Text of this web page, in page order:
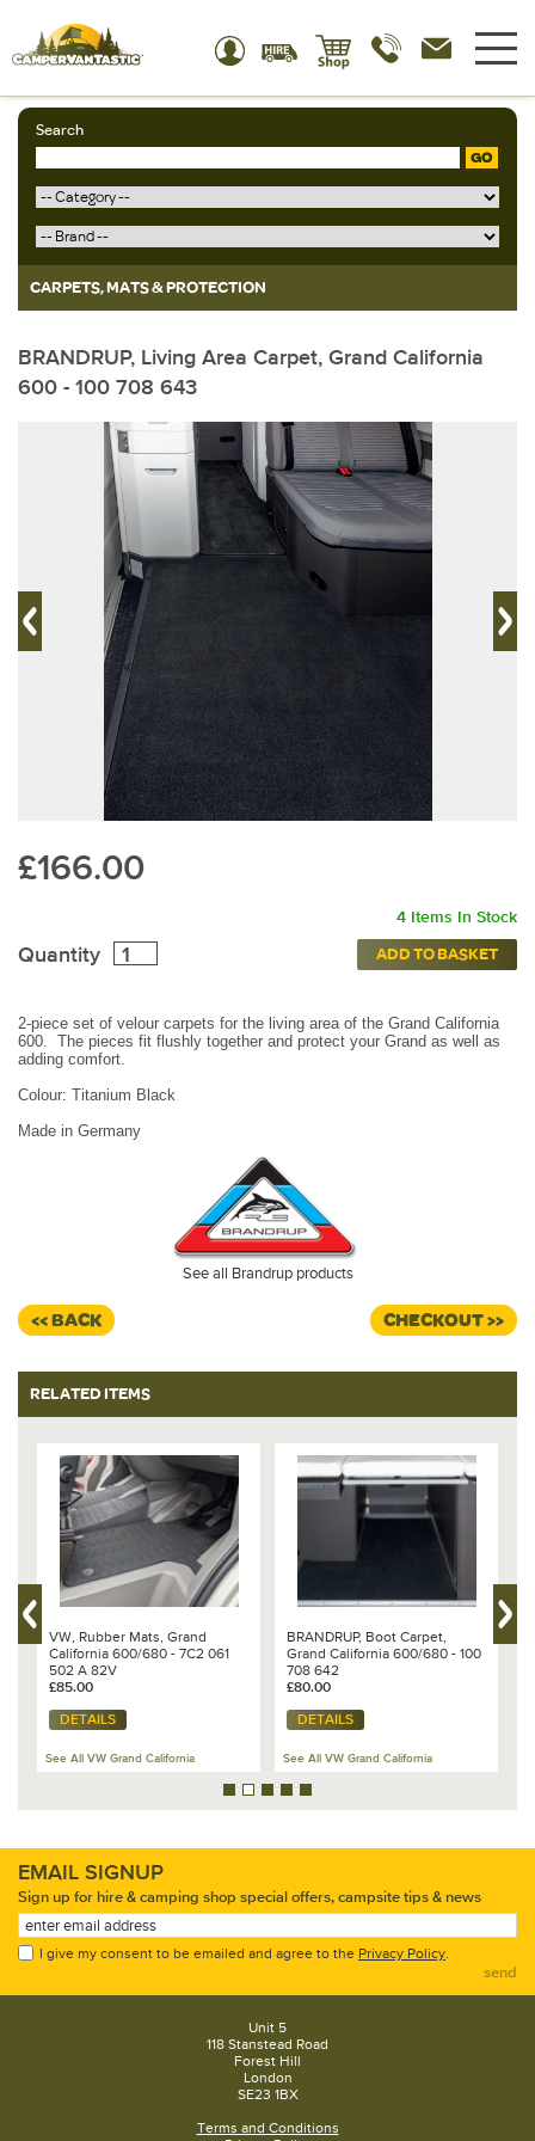
Search
GO
CARPETS, MATS & PROTECTION
BRANDRUP, Living Area Carpet, Grand California
600 - 100 708 643
£166.00
4 Items In Stock
Quantity ADD TO BASKET
2-piece set of velour carpets for the living area of the Grand California
600. The pieces fit flushly together and protect your Grand as well as
adding comfort.
Colour: Titanium Black
Made in Germany
See all Brandrup products
<< BACK CHECKOUT >>
RELATED ITEMS
VW, Rubber Mats, Grand
California 600/680 - 7C2 061
502 A 82V
£85.00
DETAILS
See All VW Grand California
BRANDRUP, Boot Carpet,
Grand California 600/680 - 100
708 642
£80.00
DETAILS
See All VW Grand California
EMAIL SIGNUP
Sign up for hire & camping shop special offers, campsite tips & news
I give my consent to be emailed and agree to the Privacy Policy.
send
Unit 5
118 Stanstead Road
Forest Hill
London
SE23 1BX
Terms and Conditions